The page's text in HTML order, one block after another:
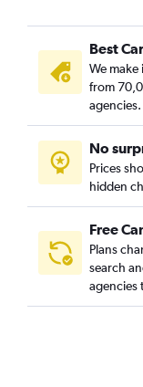
Best
We make
from
agencies.
No
Prices
hidden
Free
Plans
search
agencies